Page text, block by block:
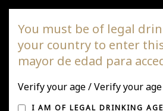
DAGAZ
WINES WITH
You must be of legal
your country to enter
mayor de edad para
Verify your age / Verify your age
I AM OF LEGAL DRINKING